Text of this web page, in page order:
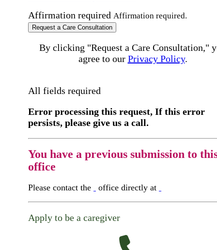
Affirmation required Affirmation required.
Request a Care Consultation
By clicking "Request a Care Consultation,"
agree to our Privacy Policy.
All fields required
Error processing this request, If this error
persists, please give us a call.
You have a previous submission to
office
Please contact the office directly at
Apply to be a caregiver